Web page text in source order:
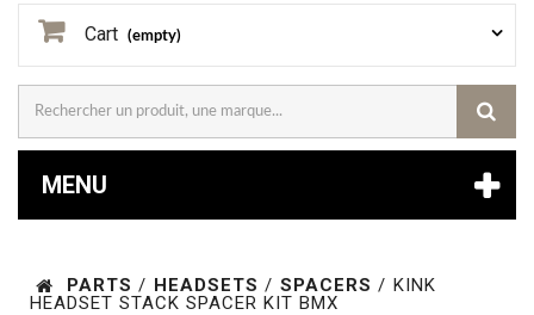
Cart (empty)
MENU
PARTS / HEADSETS / SPACERS / KINK
HEADSET STACK SPACER KIT BMX